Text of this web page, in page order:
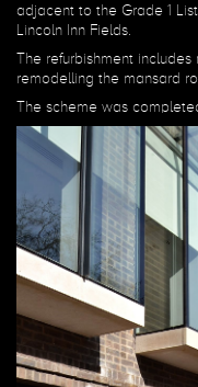
adjacent to the Grade 1
Lincoln Inn Fields.
The refurbishment
remodelling the mansard
The scheme was